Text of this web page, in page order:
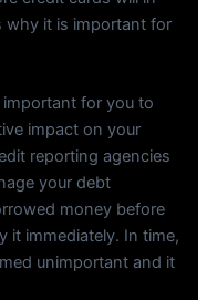
why it is important for
for you to
impact on your
reporting agencies
your debt
money before
it immediately. In time,
unimportant and it